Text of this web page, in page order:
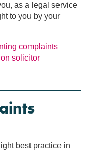
as a legal service
to you by your
complaints
solicitor
best practice in